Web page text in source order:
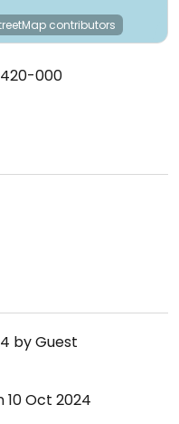
contributors
000
by Guest
10 Oct 2024